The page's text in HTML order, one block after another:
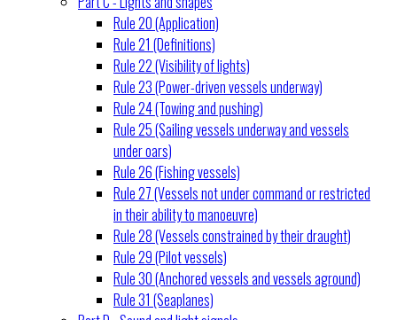
Rule 20 (Application)
Rule 21 (Definitions)
Rule 22 (Visibility of lights)
Rule 23 (Power-driven vessels underway)
Rule 24 (Towing and pushing)
Rule 25 (Sailing vessels underway and vessels
under oars)
Rule 26 (Fishing vessels)
Rule 27 (Vessels not under command or restricted
in their ability to manoeuvre)
Rule 28 (Vessels constrained by their draught)
Rule 29 (Pilot vessels)
Rule 30 (Anchored vessels and vessels aground)
Rule 31 (Seaplanes)